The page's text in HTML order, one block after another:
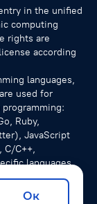
in the unified
computing
rights are
according
languages,
used for
Ruby,
JavaScript
C++,
languages
Ок